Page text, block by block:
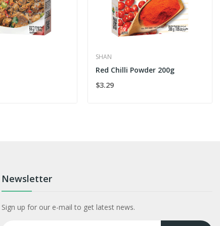
SHAN
Red Chilli Powder 200g
$3.29
Newsletter
Sign up for our e-mail to get latest news.